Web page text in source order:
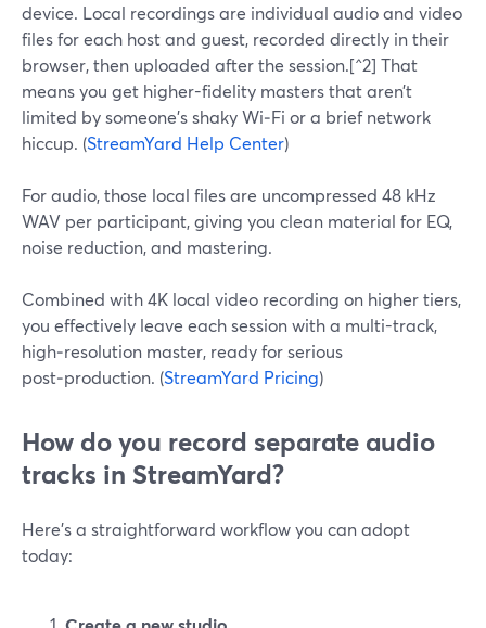
device. Local recordings are individual audio and video
files for each host and guest, recorded directly in their
browser, then uploaded after the session.[^2] That
means you get higher-fidelity masters that aren’t
limited by someone’s shaky Wi‑Fi or a brief network
hiccup. (StreamYard Help Center)
For audio, those local files are uncompressed 48 kHz
WAV per participant, giving you clean material for EQ,
noise reduction, and mastering.
Combined with 4K local video recording on higher tiers,
you effectively leave each session with a multi-track,
high‑resolution master, ready for serious
post‑production. (StreamYard Pricing)
How do you record separate audio
tracks in StreamYard?
Here’s a straightforward workflow you can adopt
today: